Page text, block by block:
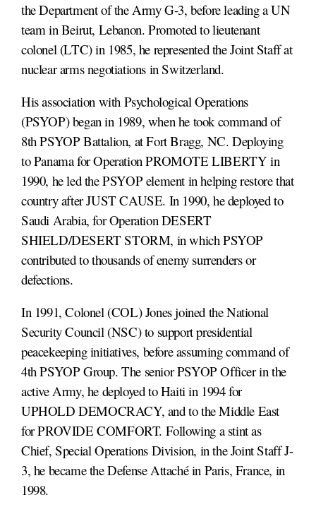
the Department of the Army G-3, before leading a UN
team in Beirut, Lebanon. Promoted to lieutenant
colonel (LTC) in 1985, he represented the Joint Staff at
nuclear arms negotiations in Switzerland.
His association with Psychological Operations
(PSYOP) began in 1989, when he took command of
8th PSYOP Battalion, at Fort Bragg, NC. Deploying
to Panama for Operation PROMOTE LIBERTY in
1990, he led the PSYOP element in helping restore that
country after JUST CAUSE. In 1990, he deployed to
Saudi Arabia, for Operation DESERT
SHIELD/DESERT STORM, in which PSYOP
contributed to thousands of enemy surrenders or
defections.
In 1991, Colonel (COL) Jones joined the National
Security Council (NSC) to support presidential
peacekeeping initiatives, before assuming command of
4th PSYOP Group. The senior PSYOP Officer in the
active Army, he deployed to Haiti in 1994 for
UPHOLD DEMOCRACY, and to the Middle East
for PROVIDE COMFORT. Following a stint as
Chief, Special Operations Division, in the Joint Staff J-
3, he became the Defense Attaché in Paris, France, in
1998.